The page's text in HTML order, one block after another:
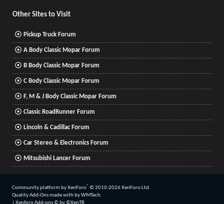
Other Sites to Visit
Pickup Truck Forum
A Body Classic Mopar Forum
B Body Classic Mopar Forum
C Body Classic Mopar Forum
F, M & J Body Classic Mopar Forum
Classic RoadRunner Forum
Lincoln & Cadillac Forum
Car Stereo & Electronics Forum
Mitsubishi Lancer Forum
Community platform by XenForo® © 2010-2026 XenForo Ltd.
Quality Add-Ons made with byWMTech.
Xenforo Add-ons© by ©XenTR